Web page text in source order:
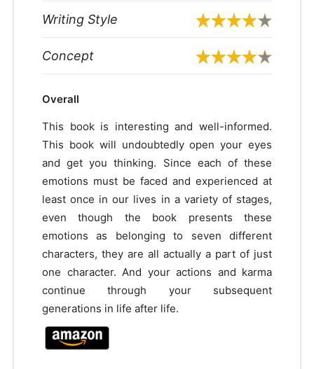
Writing Style
Concept
Overall
This book is interesting and well-informed.
This book will undoubtedly open your eyes
and get you thinking. Since each of these
emotions must be faced and experienced at
least once in our lives in a variety of stages,
even though the book presents these
emotions as belonging to seven different
characters, they are all actually a part of just
one character. And your actions and karma
continue through your subsequent
generations in life after life.